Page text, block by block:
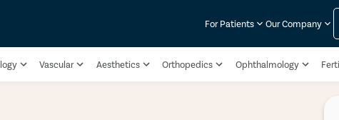
For Patients Our Company
Vascular Aesthetics Orthopedics Ophthalmology